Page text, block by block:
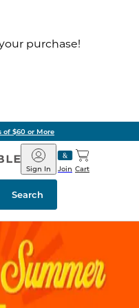
purchase!
of $60 or More
Barnes
&
Noble
Join
Sign In Cart
Search